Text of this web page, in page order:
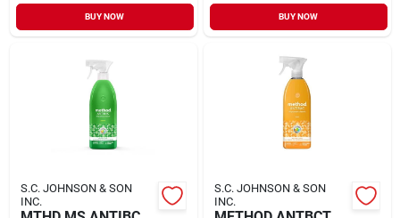
BUY NOW BUY NOW
S.C. JOHNSON & SON
INC.
S.C. JOHNSON & SON
INC.